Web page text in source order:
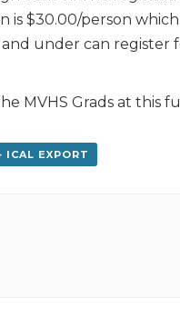
is $30.00/person
and under can
MVHS Grads at this
ICAL EXPORT